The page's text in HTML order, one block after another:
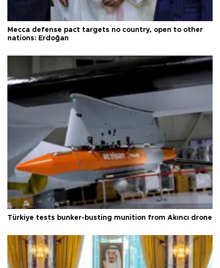
Mecca defense pact targets no country, open to other
nations: Erdoğan
Türkiye tests bunker-busting munition from Akıncı drone